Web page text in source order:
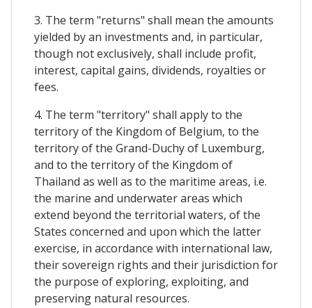
3. The term "returns" shall mean the amounts
yielded by an investments and, in particular,
though not exclusively, shall include profit,
interest, capital gains, dividends, royalties or
fees.
4. The term "territory" shall apply to the
territory of the Kingdom of Belgium, to the
territory of the Grand-Duchy of Luxemburg,
and to the territory of the Kingdom of
Thailand as well as to the maritime areas, i.e.
the marine and underwater areas which
extend beyond the territorial waters, of the
States concerned and upon which the latter
exercise, in accordance with international law,
their sovereign rights and their jurisdiction for
the purpose of exploring, exploiting, and
preserving natural resources.